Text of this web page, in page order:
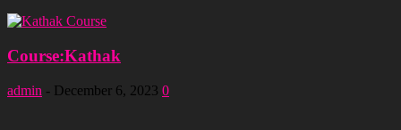
Course:Kathak
admin - December 6, 2023 0